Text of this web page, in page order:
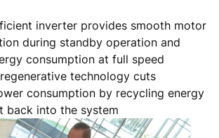
inverter provides smooth motor
during standby operation and
consumption at full speed
technology cuts
consumption by recycling energy
back into the system